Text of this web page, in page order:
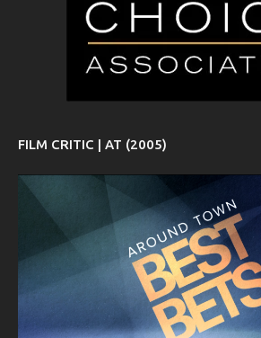
FILM CRITIC | AT (2005)